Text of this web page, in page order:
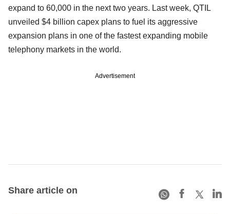
expand to 60,000 in the next two years. Last week, QTIL
unveiled $4 billion capex plans to fuel its aggressive
expansion plans in one of the fastest expanding mobile
telephony markets in the world.
Advertisement
Share article on